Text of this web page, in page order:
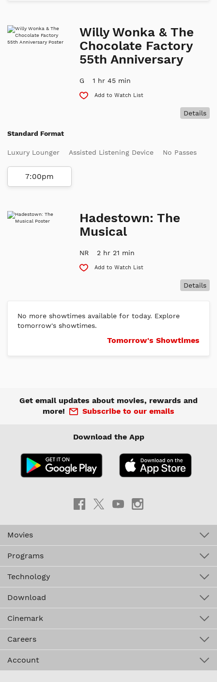
Willy Wonka & The
Chocolate Factory
55th Anniversary
G 1 hr 45 min
Add to Watch List
Details
Standard Format
Luxury Lounger Assisted Listening Device No Passes
7:00pm
Hadestown: The
Musical
NR 2 hr 21 min
Add to Watch List
Details
No more showtimes available for today. Explore
tomorrow's showtimes.
Tomorrow's Showtimes
Get email updates about movies, rewards and
more!
Subscribe to our emails
Download the App
Movies
Programs
Technology
Download
Cinemark
Careers
Account